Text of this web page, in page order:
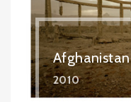
Afghanistan
2010